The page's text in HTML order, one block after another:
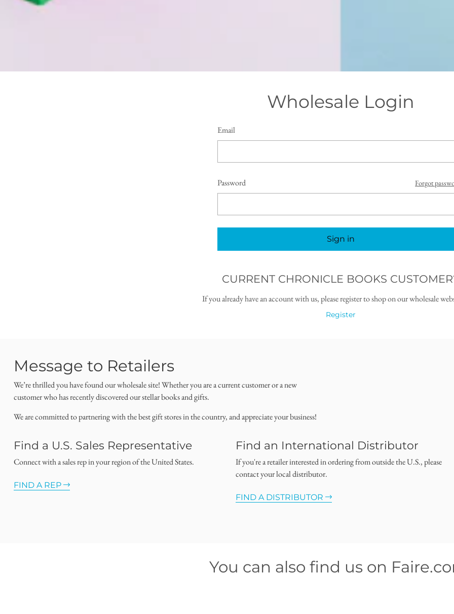
Wholesale Login
Email
Password Forgot
Sign in
CURRENT CHRONICLE BOOKS
If you already have an account with us, please register to shop on our wholesale
Register
Message to Retailers
We’re thrilled you have found our wholesale site! Whether you are a current customer or a new
customer who has recently discovered our stellar books and gifts.
We are committed to partnering with the best gift stores in the country, and appreciate your business!
Find a U.S. Sales Representative
Connect with a sales rep in your region of the United States.
FIND A REP
Find an International Distributor
If you're a retailer interested in ordering from outside the U.S., please
contact your local distributor.
FIND A DISTRIBUTOR
You can also find us on